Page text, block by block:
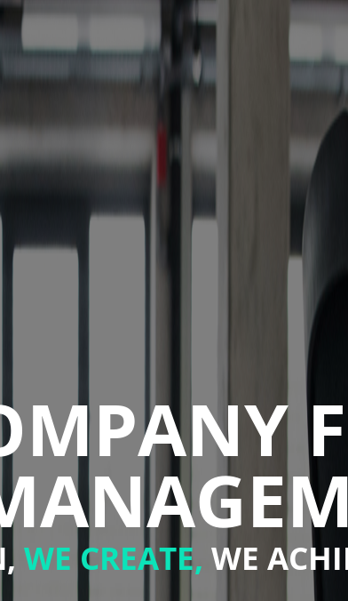
WE CREATE, WE